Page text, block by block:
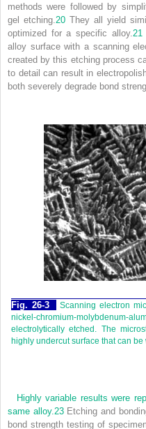
methods were followed by
gel etching.20 They all yield
optimized for a specific alloy.21
alloy surface with a scanning
created by this etching process
to detail can result in
both severely degrade bond
Fig. 26-3
Scanning electron
nickel-chromium-molybdenum-
electrolytically etched. The
highly undercut surface that can
Highly variable results were
same alloy.23Etching and
bond strength testing of